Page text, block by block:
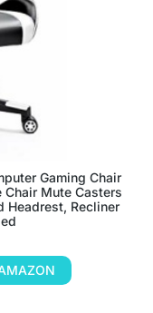
Gaming Chair
Mute Casters
Headrest, Recliner